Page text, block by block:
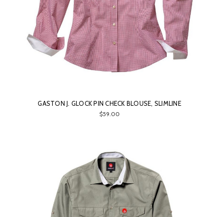
GASTON J. GLOCK PIN CHECK BLOUSE, SLIMLINE
$59.00